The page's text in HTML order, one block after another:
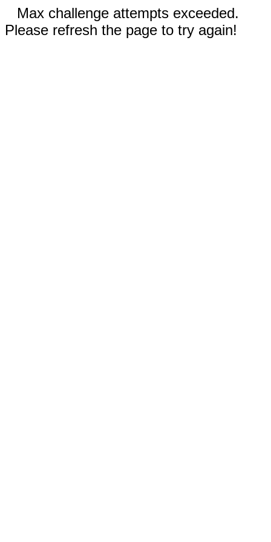
Max challenge attempts exceeded.
Please refresh the page to try again!